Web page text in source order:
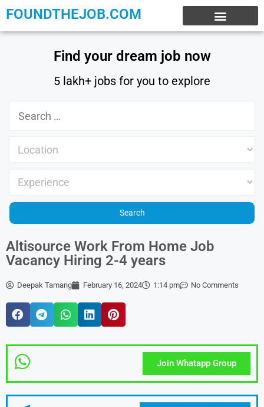
FOUNDTHEJOB.COM
Find your dream job now
5 lakh+ jobs for you to explore
Altisource Work From Home Job
Vacancy Hiring 2-4 years
Deepak Tamang February 16, 2024 1:14 pm No Comments
Join Whatapp Group